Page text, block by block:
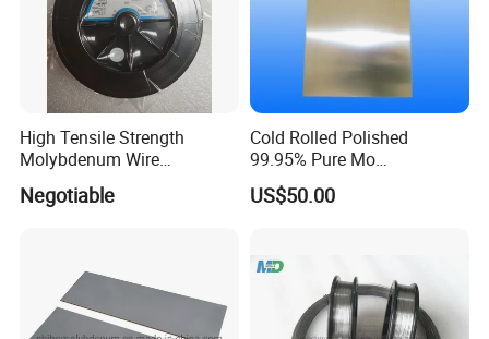
FAQ
Q: What information should I let you know if i want to
A: The required material dimension
High Tensile Strength
Molybdenum Wire
Dia0.18mm for EDM Per
Coil 2km
Negotiable
Cold Rolled Polished
99.95% Pure Mo
Molybdenum Foil Plate
Sheet
US$50.00